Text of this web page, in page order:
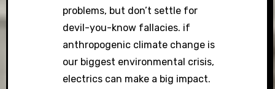
problems, but don’t settle for
devil-you-know fallacies. if
anthropogenic climate change is
our biggest environmental crisis,
electrics can make a big impact.